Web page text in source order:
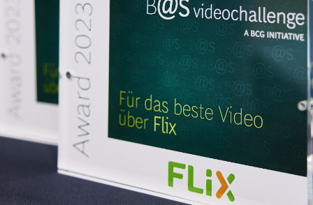
DOWNLOADS
PATRONAGE
NEWS
PRESS
Jetzt registrieren